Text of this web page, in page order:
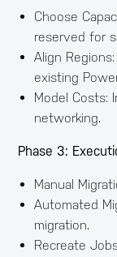
Choose
reserved for
Align
existing
Model Costs:
networking.
Phase 3:
Manual
Automated
migration.
Recreate